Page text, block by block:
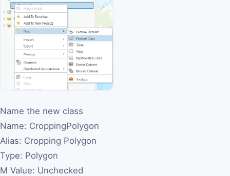
Name the new class
Name: CroppingPolygon
Alias: Cropping Polygon
Type: Polygon
M Value: Unchecked